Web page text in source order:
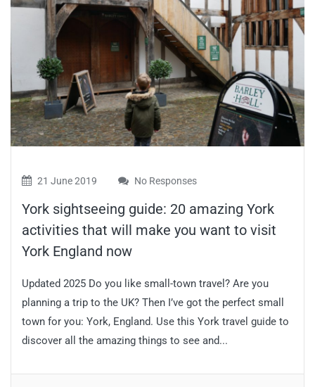
21 June 2019 No Responses
York sightseeing guide: 20 amazing York
activities that will make you want to visit
York England now
Updated 2025 Do you like small-town travel? Are you
planning a trip to the UK? Then I’ve got the perfect small
town for you: York, England. Use this York travel guide to
discover all the amazing things to see and...